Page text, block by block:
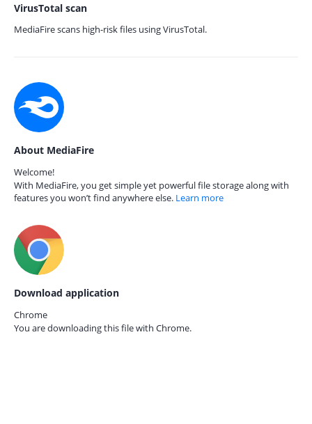
VirusTotal scan
MediaFire scans high-risk files using VirusTotal.
About MediaFire
Welcome!
With MediaFire, you get simple yet powerful file storage along with
features you won’t find anywhere else. Learn more
Download application
Chrome
You are downloading this file with Chrome.